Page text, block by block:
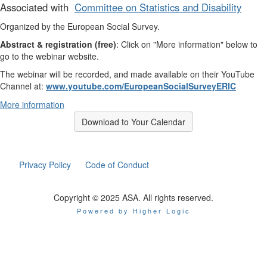
Associated with Committee on Statistics and Disability
Organized by the European Social Survey.
Abstract & registration (free): Click on "More information" below to
go to the webinar website.
The webinar will be recorded, and made available on their YouTube
Channel at: www.youtube.com/EuropeanSocialSurveyERIC
More information
Download to Your Calendar
Privacy Policy Code of Conduct
Copyright © 2025 ASA. All rights reserved.
Powered by Higher Logic